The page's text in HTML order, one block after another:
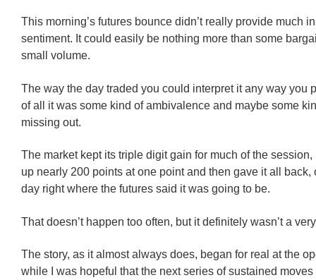
This morning’s futures bounce didn’t really provide much
sentiment. It could easily be nothing more than some
small volume.
The way the day traded you could interpret it any way you
of all it was some kind of ambivalence and maybe some
missing out.
The market kept its triple digit gain for much of the
up nearly 200 points at one point and then gave it all back,
day right where the futures said it was going to be.
That doesn’t happen too often, but it definitely wasn’t a
The story, as it almost always does, began for real at the
while I was hopeful that the next series of sustained